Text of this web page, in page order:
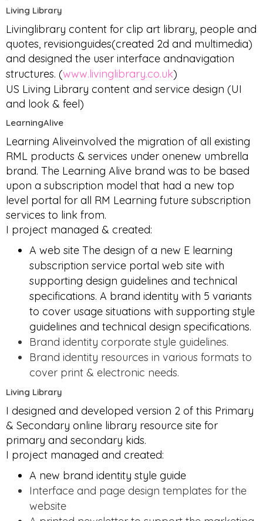
Living Library
Livinglibrary content for clip art library, people and
quotes, revisionguides(created 2d and multimedia)
and designed the user interface andnavigation
structures. (www.livinglibrary.co.uk)
US Living Library content and service design (UI
and look & feel)
LearningAlive
Learning Aliveinvolved the migration of all existing
RML products & services under onenew umbrella
brand. The Learning Alive brand was to be based
upon a subscription model that had a new top
level portal for all RM Learning future subscription
services to link from.
I project managed & created:
A web site The design of a new E learning
subscription service portal web site with
supporting design guidelines and technical
specifications. A brand identity with 5 variants
to cover usage situations with supporting style
guidelines and technical design specifications.
Brand identity corporate style guidelines.
Brand identity resources in various formats to
cover print & electronic needs.
Living Library
I designed and developed version 2 of this Primary
& Secondary online library resource site for
primary and secondary kids.
I project managed and created:
A new brand identity style guide
Interface and page design templates for the
website